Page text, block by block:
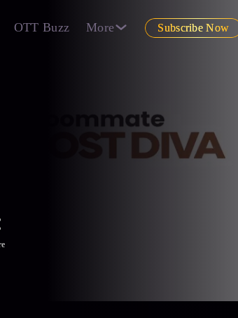
OTT Buzz More Subscribe Now